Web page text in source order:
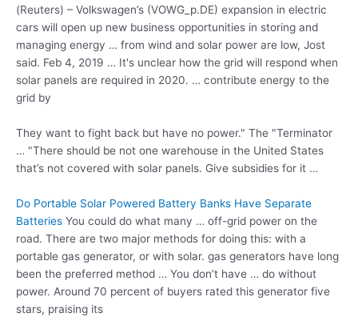
(Reuters) – Volkswagen’s (VOWG_p.DE) expansion in electric
cars will open up new business opportunities in storing and
managing energy … from wind and solar power are low, Jost
said. Feb 4, 2019 … It's unclear how the grid will respond when
solar panels are required in 2020. … contribute energy to the
grid by
They want to fight back but have no power." The "Terminator
… "There should be not one warehouse in the United States
that’s not covered with solar panels. Give subsidies for it …
Do Portable Solar Powered Battery Banks Have Separate
Batteries You could do what many … off-grid power on the
road. There are two major methods for doing this: with a
portable gas generator, or with solar. gas generators have long
been the preferred method … You don’t have … do without
power. Around 70 percent of buyers rated this generator five
stars, praising its